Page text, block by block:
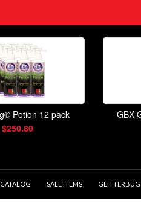
CATALOG SALE ITEMS GLITTERBUG